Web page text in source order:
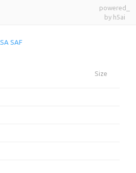
powered_
by h5ai
SAF
Size